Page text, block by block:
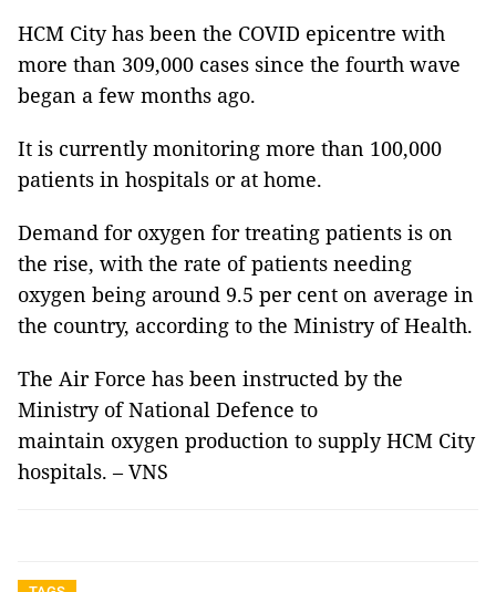
HCM City has been the COVID epicentre with
more than 309,000 cases since the fourth wave
began a few months ago.
It is currently monitoring more than 100,000
patients in hospitals or at home.
Demand for oxygen for treating patients is on
the rise, with the rate of patients needing
oxygen being around 9.5 per cent on average in
the country, according to the Ministry of Health.
The Air Force has been instructed by the
Ministry of National Defence to
maintain oxygen production to supply HCM City
hospitals. – VNS